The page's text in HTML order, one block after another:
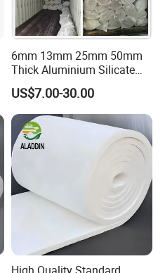
6mm 13mm 25mm 50mm
Thick Aluminium Silicate
Heat Proof 1260c 1430c
1600c Thermal Insulation
Ceramic Fiber Blanket for
Induction Furnace
Refractory Lining
US$7.00-30.00